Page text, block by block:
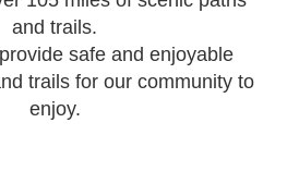
and trails.
safe and enjoyable
trails for our community to
enjoy.